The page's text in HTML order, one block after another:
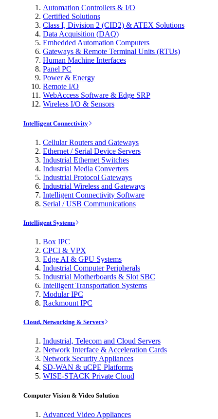
Automation Controllers & I/O
Certified Solutions
Class I, Division 2 (CID2) & ATEX Solutions
Data Acquisition (DAQ)
Embedded Automation Computers
Gateways & Remote Terminal Units (RTUs)
Human Machine Interfaces
Panel PC
Power & Energy
Remote I/O
WebAccess Software & Edge SRP
Wireless I/O & Sensors
Intelligent Connectivity
Cellular Routers and Gateways
Ethernet / Serial Device Servers
Industrial Ethernet Switches
Industrial Media Converters
Industrial Protocol Gateways
Industrial Wireless and Gateways
Intelligent Connectivity Software
Serial / USB Communications
Intelligent Systems
Box IPC
CPCI & VPX
Edge AI & GPU Systems
Industrial Computer Peripherals
Industrial Motherboards & Slot SBC
Intelligent Transportation Systems
Modular IPC
Rackmount IPC
Cloud, Networking & Servers
Industrial, Telecom and Cloud Servers
Network Interface & Acceleration Cards
Network Security Appliances
SD-WAN & uCPE Platforms
WISE-STACK Private Cloud
Computer Vision & Video Solution
Advanced Video Appliances